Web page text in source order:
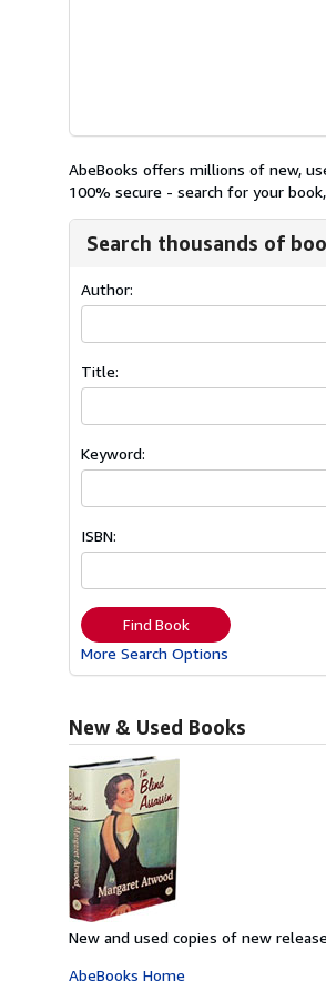
AbeBooks offers millions of new,
100% secure - search for your
Search thousands of
Author:
Title:
Keyword:
ISBN:
Find Book
More Search Options
New & Used Books
New and used copies of new
AbeBooks Home